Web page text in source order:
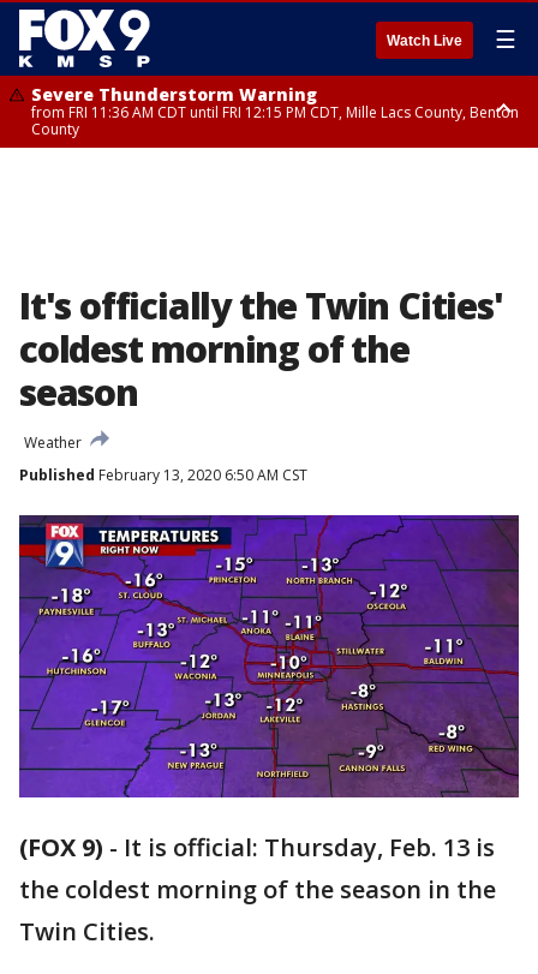
Watch Live ☰
Severe Thunderstorm Warning
from FRI 11:36 AM CDT until FRI 12:15 PM CDT, Mille Lacs County, Benton
County
It's officially the Twin Cities'
coldest morning of the
season
Weather
Published February 13, 2020 6:50 AM CST
(FOX 9) - It is official: Thursday, Feb. 13 is
the coldest morning of the season in the
Twin Cities.